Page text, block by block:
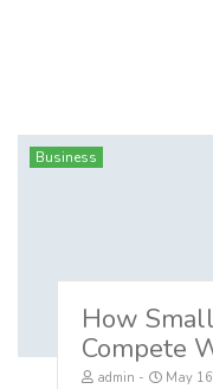
Business
How
Compete
admin May